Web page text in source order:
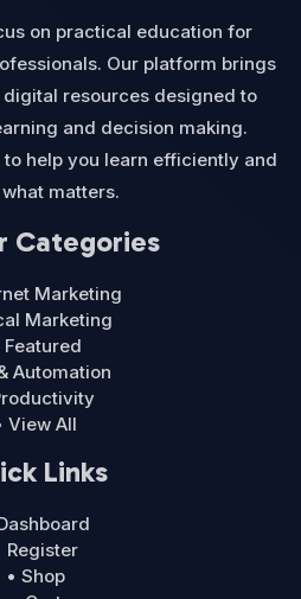
on practical education for
Our platform brings
resources designed to
and decision making.
help you learn efficiently and
matters.
Categories
Marketing
Marketing
Featured
Automation
View All
Links
Register
• Shop